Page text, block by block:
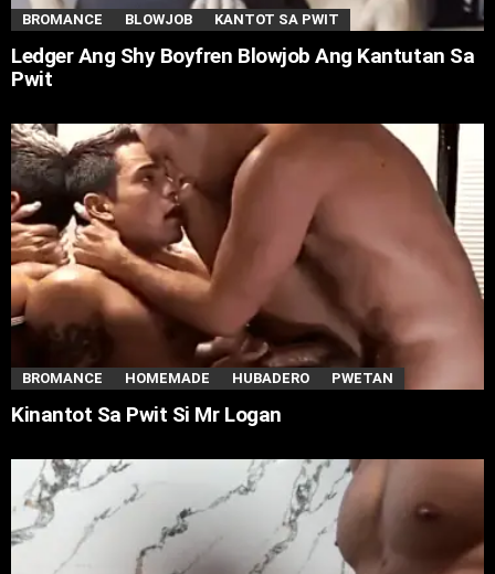
BROMANCE BLOWJOB KANTOT SA PWIT
Ledger Ang Shy Boyfren Blowjob Ang Kantutan Sa
Pwit
BROMANCE HOMEMADE HUBADERO PWETAN
Kinantot Sa Pwit Si Mr Logan